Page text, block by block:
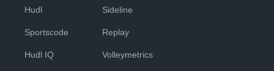
Hudl
Sportscode
Hudl IQ
Sideline
Replay
Volleymetrics